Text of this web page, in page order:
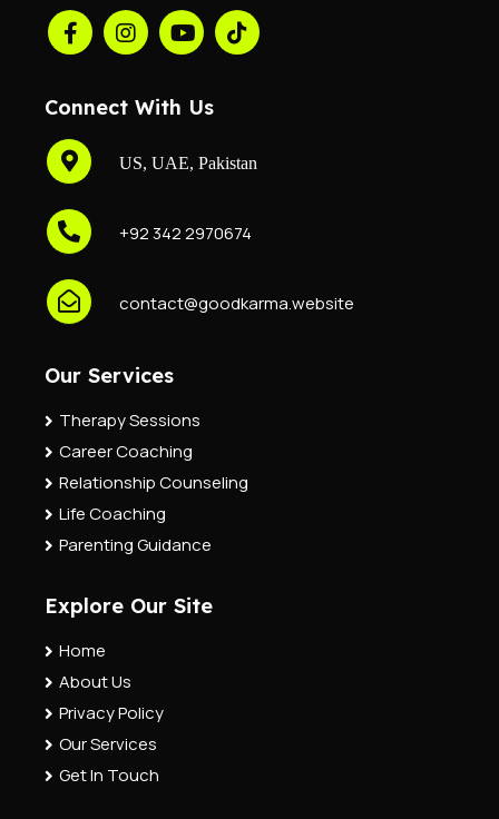
Connect With Us
US, UAE, Pakistan
+92 342 2970674
contact@goodkarma.website
Our Services
Therapy Sessions
Career Coaching
Relationship Counseling
Life Coaching
Parenting Guidance
Explore Our Site
Home
About Us
Privacy Policy
Our Services
Get In Touch